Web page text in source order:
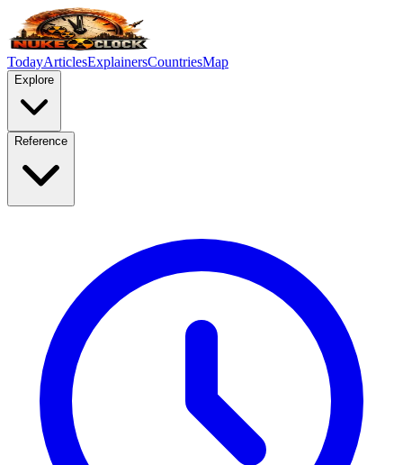
TodayArticlesExplainersCountriesMap
Explore
Reference